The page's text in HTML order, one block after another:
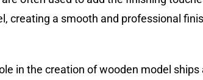
creating a smooth and professional
in the creation of wooden model